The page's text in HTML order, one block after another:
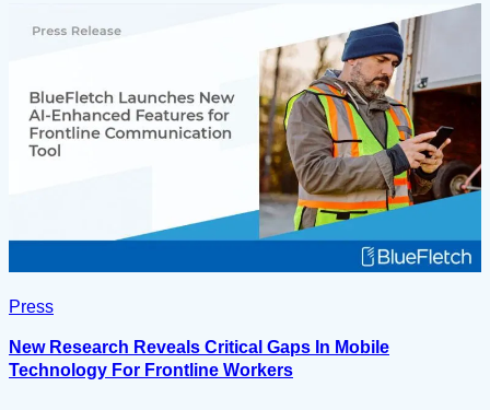
Press
New Research Reveals Critical Gaps In Mobile
Technology For Frontline Workers